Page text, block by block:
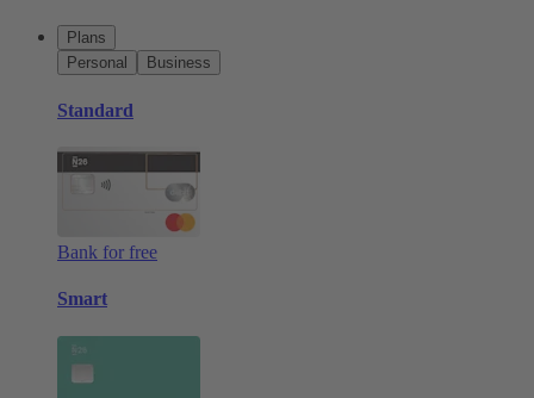
Plans
Personal
Business
Standard
Bank for free
Smart